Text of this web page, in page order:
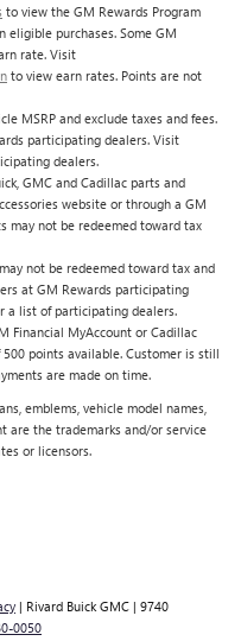
to view the GM Rewards Program
eligible purchases. Some GM
rate. Visit
to view earn rates. Points are not
MSRP and exclude taxes and fees.
participating dealers. Visit
dealers.
GMC and Cadillac parts and
website or through a GM
may not be redeemed toward tax
not be redeemed toward tax and
at GM Rewards participating
a list of participating dealers.
Financial MyAccount or Cadillac
points available. Customer is still
are made on time.
emblems, vehicle model names,
are the trademarks and/or service
or licensors.
| Rivard Buick GMC | 9740
0050